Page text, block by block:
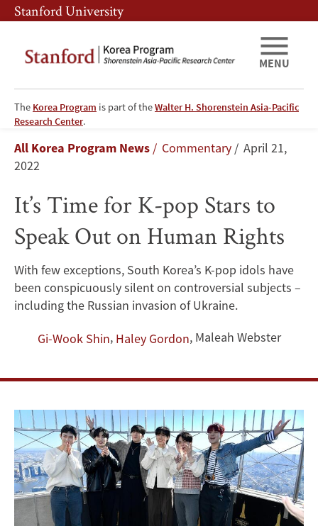
Skip
to
content
Skip
to
navigation
Stanford University
The Korea Program is part of theWalter H. Shorenstein Asia-Pacific
Research Center.
MENU
It’s
Time
K-
pop
Stars
to
Speak
Out
on
Human
Rights
Breadcrumb
All Korea Program News Commentary
April 21,
2022
It’s Time for K-pop Stars to
Speak Out on Human Rights
With few exceptions, South Korea’s K-pop idols have
been conspicuously silent on controversial subjects –
including the Russian invasion of Ukraine.
Gi-Wook Shin, Haley Gordon, Maleah Webster